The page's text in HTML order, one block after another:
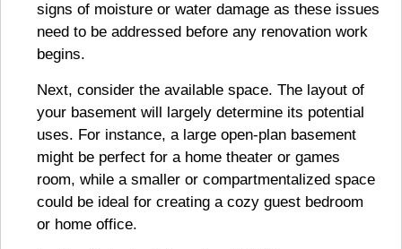
signs of moisture or water damage as these issues
need to be addressed before any renovation work
begins.
Next, consider the available space. The layout of
your basement will largely determine its potential
uses. For instance, a large open-plan basement
might be perfect for a home theater or games
room, while a smaller or compartmentalized space
could be ideal for creating a cozy guest bedroom
or home office.